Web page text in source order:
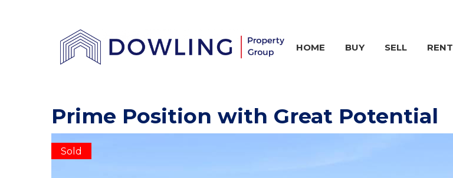
HOME BUY SELL RENT
Prime Position with Great Potential
Sold